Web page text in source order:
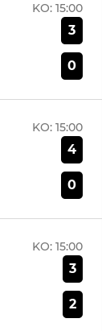
KO: 15:00
3
0
KO: 15:00
4
0
KO: 15:00
3
2